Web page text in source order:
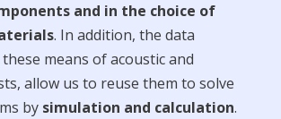
and in the choice of
. In addition, the data
means of acoustic and
allow us to reuse them to solve
bysimulation and calculation.